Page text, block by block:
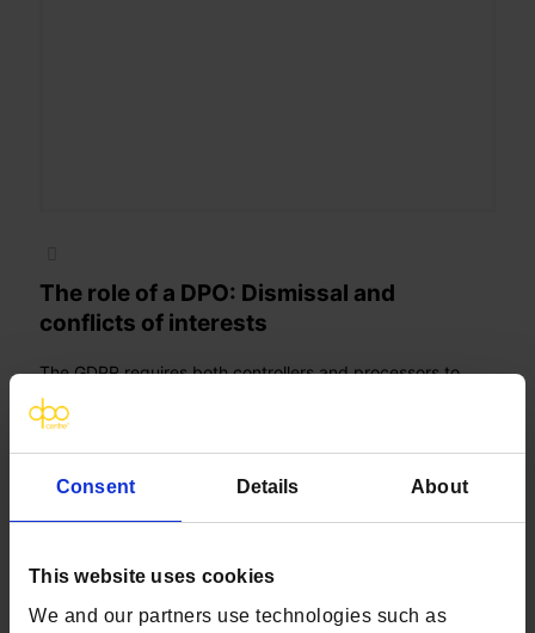
Consent Details About
This website uses cookies
We and our partners use technologies such as
The role of a DPO: Dismissal and
conflicts of interests
The GDPR requires both controllers and processors to
appoint a Data Protection Officer (DPO) if they meet one
Read more